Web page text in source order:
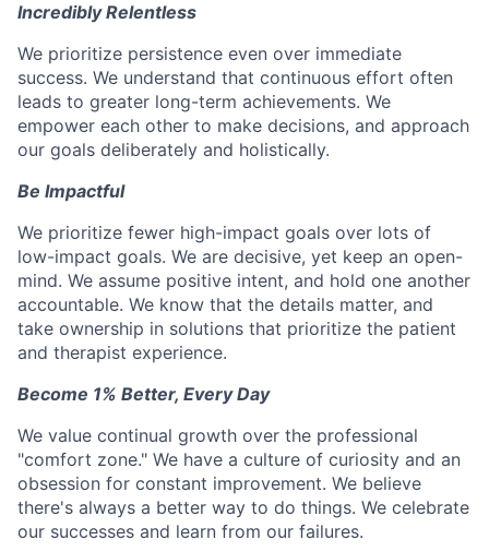
Incredibly Relentless
We prioritize persistence even over immediate
success. We understand that continuous effort often
leads to greater long-term achievements. We
empower each other to make decisions, and approach
our goals deliberately and holistically.
Be Impactful
We prioritize fewer high-impact goals over lots of
low-impact goals. We are decisive, yet keep an open-
mind. We assume positive intent, and hold one another
accountable. We know that the details matter, and
take ownership in solutions that prioritize the patient
and therapist experience.
Become 1% Better, Every Day
We value continual growth over the professional
"comfort zone." We have a culture of curiosity and an
obsession for constant improvement. We believe
there's always a better way to do things. We celebrate
our successes and learn from our failures.